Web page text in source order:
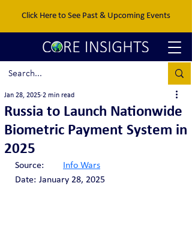
Click Here to See Past & Upcoming Events
Russia to Launch Nationwide
Biometric Payment System in
2025
Jan 28, 2025 2 min read
Info Wars
Date:	January 28, 2025